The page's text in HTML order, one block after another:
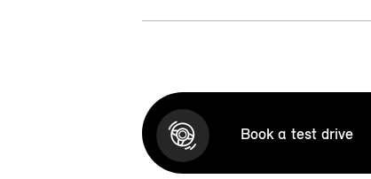
Book a test drive